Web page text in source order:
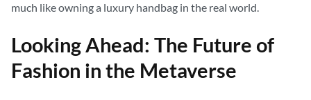
much like owning a luxury handbag in the real world.
Looking Ahead: The Future of
Fashion in the Metaverse